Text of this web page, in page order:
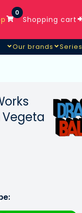
0
Shopping cart
Our brands Series
Vegeta